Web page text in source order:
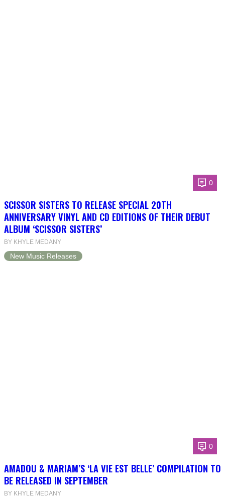
0
SCISSOR SISTERS TO RELEASE SPECIAL 20TH
ANNIVERSARY VINYL AND CD EDITIONS OF THEIR DEBUT
ALBUM ‘SCISSOR SISTERS’
BY KHYLE MEDANY
New Music Releases
0
AMADOU & MARIAM’S ‘LA VIE EST BELLE’ COMPILATION TO
BE RELEASED IN SEPTEMBER
BY KHYLE MEDANY